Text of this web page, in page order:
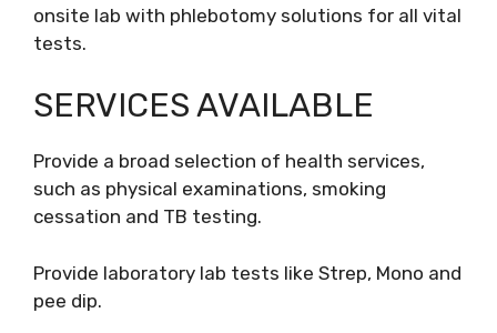
onsite lab with phlebotomy solutions for all vital
tests.
SERVICES AVAILABLE
Provide a broad selection of health services,
such as physical examinations, smoking
cessation and TB testing.
Provide laboratory lab tests like Strep, Mono and
pee dip.